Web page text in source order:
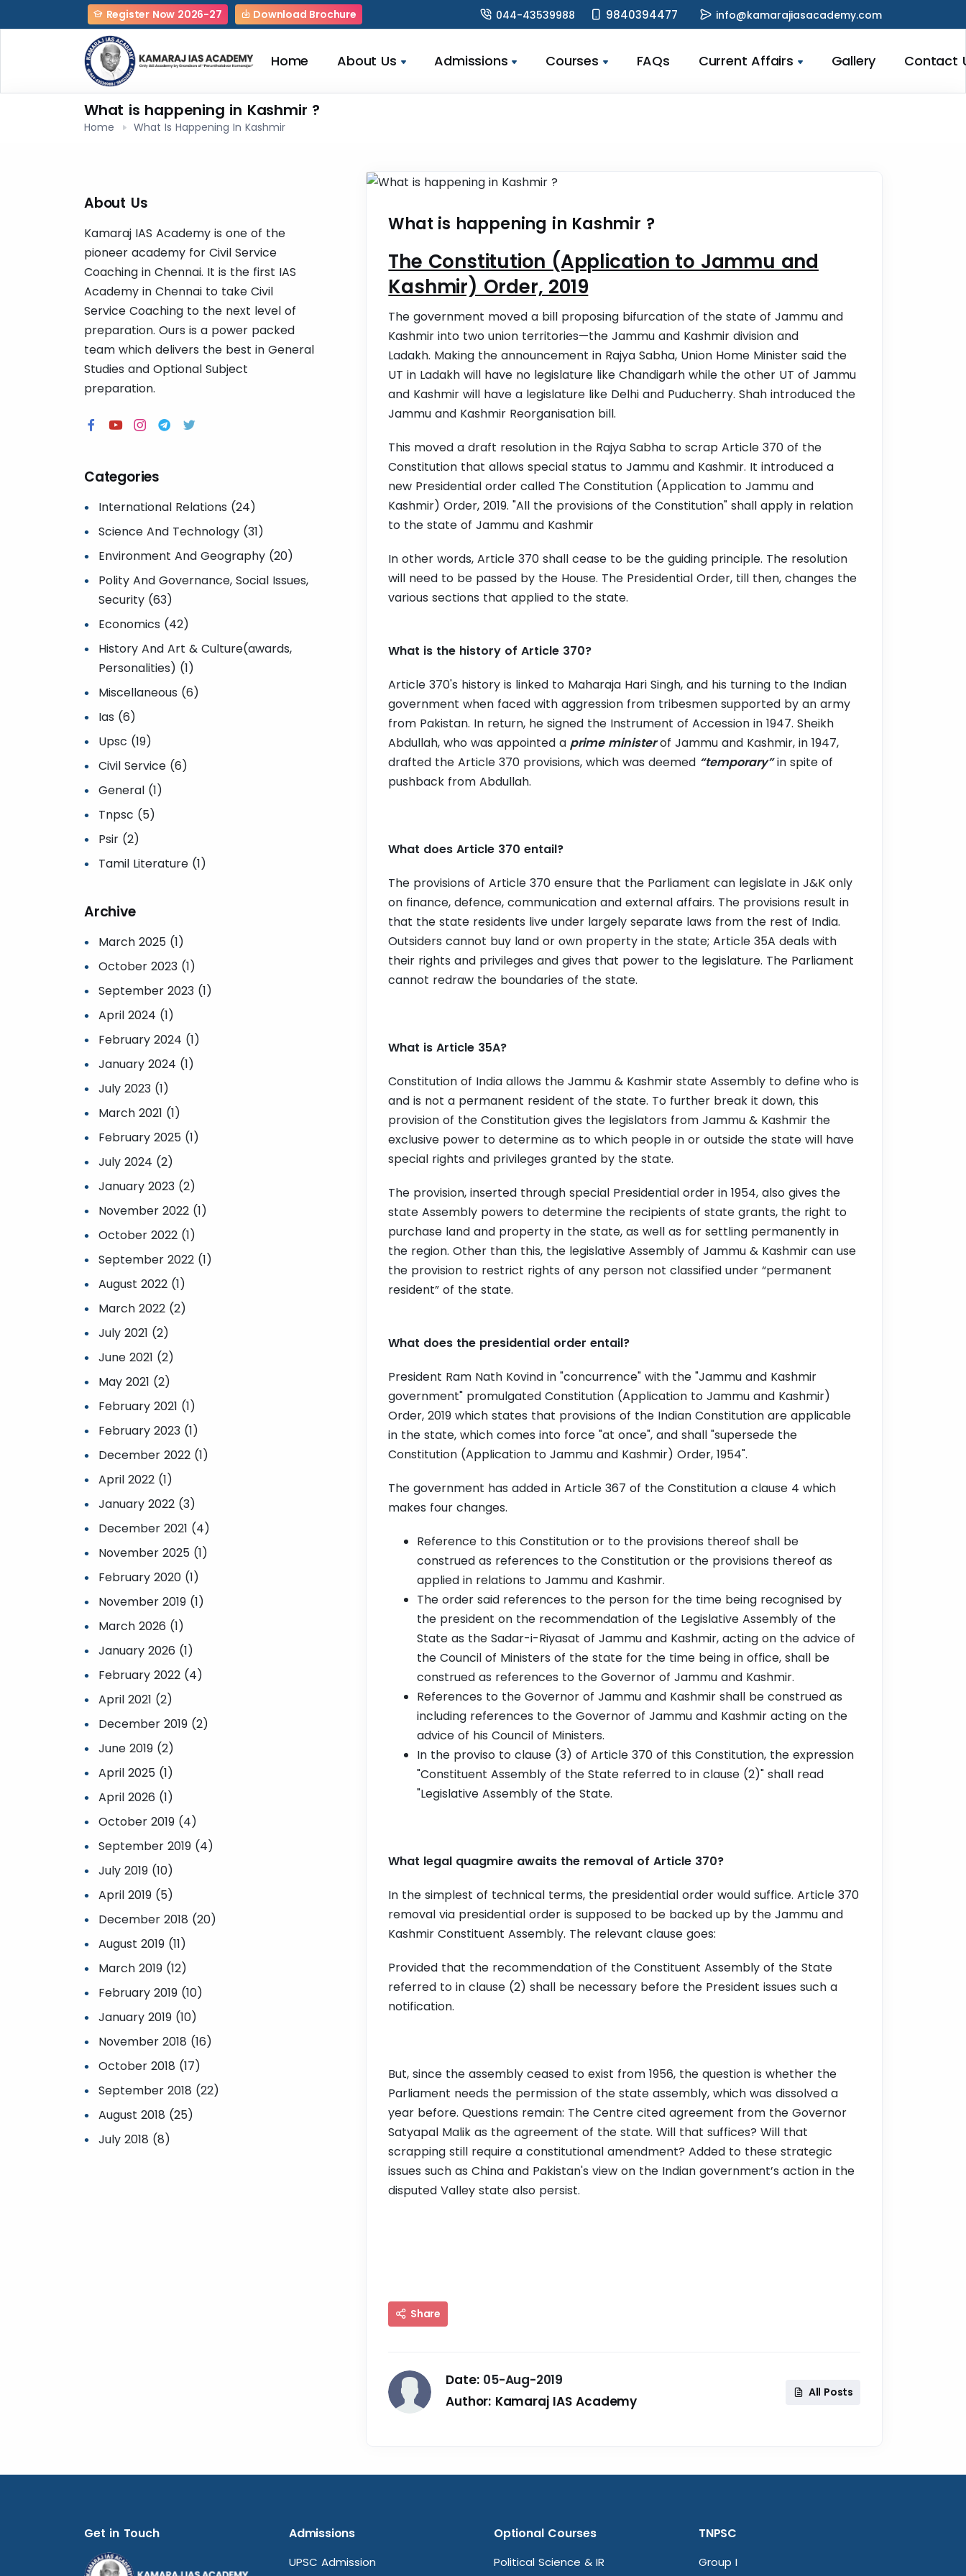
Register Now 2026-27 Download Brochure 044-43539988 9840394477 info@kamarajiasacademy.com
Home About Us Admissions Courses FAQs Current Affairs Gallery Contact
What is happening in Kashmir ?
Home What Is Happening In Kashmir
What is happening in Kashmir ?
The Constitution (Application to Jammu and
Kashmir) Order, 2019
The government moved a bill proposing bifurcation of the state of Jammu and
Kashmir into two union territories—the Jammu and Kashmir division and
Ladakh. Making the announcement in Rajya Sabha, Union Home Minister said the
UT in Ladakh will have no legislature like Chandigarh while the other UT of Jammu
and Kashmir will have a legislature like Delhi and Puducherry. Shah introduced the
Jammu and Kashmir Reorganisation bill.
This moved a draft resolution in the Rajya Sabha to scrap Article 370 of the
Constitution that allows special status to Jammu and Kashmir. It introduced a
new Presidential order called The Constitution (Application to Jammu and
Kashmir) Order, 2019. "All the provisions of the Constitution" shall apply in relation
to the state of Jammu and Kashmir
In other words, Article 370 shall cease to be the guiding principle. The resolution
will need to be passed by the House. The Presidential Order, till then, changes the
various sections that applied to the state.
What is the history of Article 370?
Article 370's history is linked to Maharaja Hari Singh, and his turning to the Indian
government when faced with aggression from tribesmen supported by an army
from Pakistan. In return, he signed the Instrument of Accession in 1947. Sheikh
Abdullah, who was appointed a prime ministerof Jammu and Kashmir, in 1947,
drafted the Article 370 provisions, which was deemed “temporary”in spite of
pushback from Abdullah.
What does Article 370 entail?
The provisions of Article 370 ensure that the Parliament can legislate in J&K only
on finance, defence, communication and external affairs. The provisions result in
that the state residents live under largely separate laws from the rest of India.
Outsiders cannot buy land or own property in the state; Article 35A deals with
their rights and privileges and gives that power to the legislature. The Parliament
cannot redraw the boundaries of the state.
What is Article 35A?
Constitution of India allows the Jammu & Kashmir state Assembly to define who is
and is not a permanent resident of the state. To further break it down, this
provision of the Constitution gives the legislators from Jammu & Kashmir the
exclusive power to determine as to which people in or outside the state will have
special rights and privileges granted by the state.
The provision, inserted through special Presidential order in 1954, also gives the
state Assembly powers to determine the recipients of state grants, the right to
purchase land and property in the state, as well as for settling permanently in
the region. Other than this, the legislative Assembly of Jammu & Kashmir can use
the provision to restrict rights of any person not classified under “permanent
resident” of the state.
What does the presidential order entail?
President Ram Nath Kovind in "concurrence" with the "Jammu and Kashmir
government" promulgated Constitution (Application to Jammu and Kashmir)
Order, 2019 which states that provisions of the Indian Constitution are applicable
in the state, which comes into force "at once", and shall "supersede the
Constitution (Application to Jammu and Kashmir) Order, 1954".
The government has added in Article 367 of the Constitution a clause 4 which
makes four changes.
Reference to this Constitution or to the provisions thereof shall be
construed as references to the Constitution or the provisions thereof as
applied in relations to Jammu and Kashmir.
The order said references to the person for the time being recognised by
the president on the recommendation of the Legislative Assembly of the
State as the Sadar-i-Riyasat of Jammu and Kashmir, acting on the advice of
the Council of Ministers of the state for the time being in office, shall be
construed as references to the Governor of Jammu and Kashmir.
References to the Governor of Jammu and Kashmir shall be construed as
including references to the Governor of Jammu and Kashmir acting on the
advice of his Council of Ministers.
In the proviso to clause (3) of Article 370 of this Constitution, the expression
"Constituent Assembly of the State referred to in clause (2)" shall read
"Legislative Assembly of the State.
What legal quagmire awaits the removal of Article 370?
In the simplest of technical terms, the presidential order would suffice. Article 370
removal via presidential order is supposed to be backed up by the Jammu and
Kashmir Constituent Assembly. The relevant clause goes:
Provided that the recommendation of the Constituent Assembly of the State
referred to in clause (2) shall be necessary before the President issues such a
notification.
But, since the assembly ceased to exist from 1956, the question is whether the
Parliament needs the permission of the state assembly, which was dissolved a
year before. Questions remain: The Centre cited agreement from the Governor
Satyapal Malik as the agreement of the state. Will that suffices? Will that
scrapping still require a constitutional amendment?Added to these strategic
issues such as China and Pakistan's view on the Indian government’s action in the
disputed Valley state also persist.
Share
Date: 05-Aug-2019
Author: Kamaraj IAS Academy
All Posts
About Us
Kamaraj IAS Academy is one of the
pioneer academy for Civil Service
Coaching in Chennai. It is the first IAS
Academy in Chennai to take Civil
Service Coaching to the next level of
preparation. Ours is a power packed
team which delivers the best in General
Studies and Optional Subject
preparation.
Categories
International Relations (24)
Science And Technology (31)
Environment And Geography (20)
Polity And Governance, Social Issues,
Security (63)
Economics (42)
History And Art & Culture(awards,
Personalities) (1)
Miscellaneous (6)
Ias (6)
Upsc (19)
Civil Service (6)
General (1)
Tnpsc (5)
Psir (2)
Tamil Literature (1)
Archive
March 2025 (1)
October 2023 (1)
September 2023 (1)
April 2024 (1)
February 2024 (1)
January 2024 (1)
July 2023 (1)
March 2021 (1)
February 2025 (1)
July 2024 (2)
January 2023 (2)
November 2022 (1)
October 2022 (1)
September 2022 (1)
August 2022 (1)
March 2022 (2)
July 2021 (2)
June 2021 (2)
May 2021 (2)
February 2021 (1)
February 2023 (1)
December 2022 (1)
April 2022 (1)
January 2022 (3)
December 2021 (4)
November 2025 (1)
February 2020 (1)
November 2019 (1)
March 2026 (1)
January 2026 (1)
February 2022 (4)
April 2021 (2)
December 2019 (2)
June 2019 (2)
April 2025 (1)
April 2026 (1)
October 2019 (4)
September 2019 (4)
July 2019 (10)
April 2019 (5)
December 2018 (20)
August 2019 (11)
March 2019 (12)
February 2019 (10)
January 2019 (10)
November 2018 (16)
October 2018 (17)
September 2018 (22)
August 2018 (25)
July 2018 (8)
Get in Touch Admissions
UPSC Admission
Optional Courses
Political Science & IR
TNPSC
Group I